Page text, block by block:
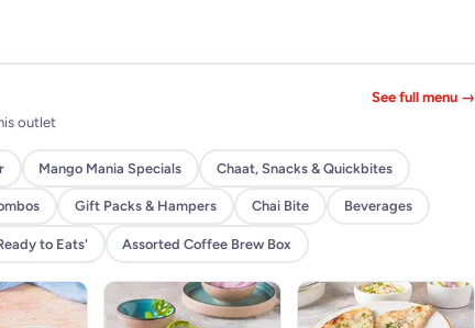
outlet
See full menu →
Mango Mania Specials Chaat, Snacks & Quickbites
Gift Packs & Hampers Chai Bite Beverages
to Eats' Assorted Coffee Brew Box